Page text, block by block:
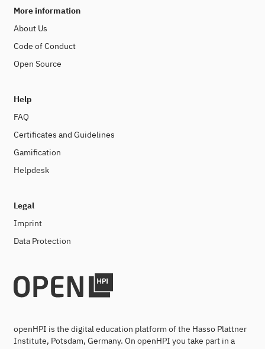
More information
About Us
Code of Conduct
Open Source
Help
FAQ
Certificates and Guidelines
Gamification
Helpdesk
Legal
Imprint
Data Protection
openHPI is the digital education platform of the Hasso Plattner
Institute, Potsdam, Germany. On openHPI you take part in a